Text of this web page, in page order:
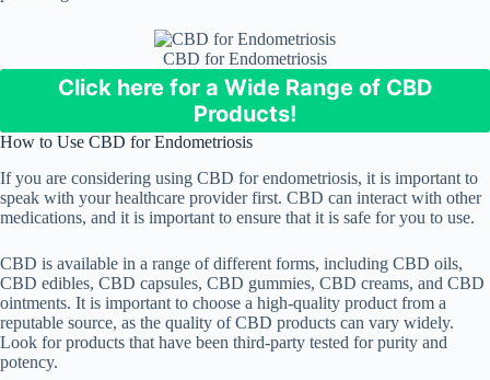
CBD for Endometriosis
Click here for a Wide Range of CBD
Products!
How to Use CBD for Endometriosis
If you are considering using CBD for endometriosis, it is important to
speak with your healthcare provider first. CBD can interact with other
medications, and it is important to ensure that it is safe for you to use.
CBD is available in a range of different forms, including CBD oils,
CBD edibles, CBD capsules, CBD gummies, CBD creams, and CBD
ointments. It is important to choose a high-quality product from a
reputable source, as the quality of CBD products can vary widely.
Look for products that have been third-party tested for purity and
potency.